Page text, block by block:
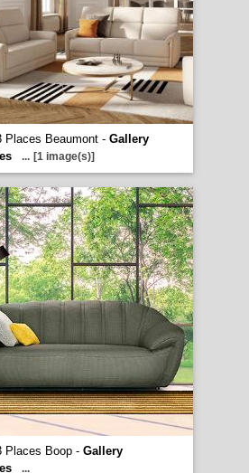
Places Beaumont - Gallery
... [1 image(s)]
Places Boop - Gallery
...